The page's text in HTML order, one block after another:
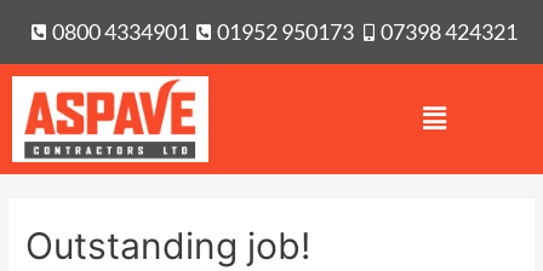
0800 4334901 01952 950173 07398 424321
Outstanding job!